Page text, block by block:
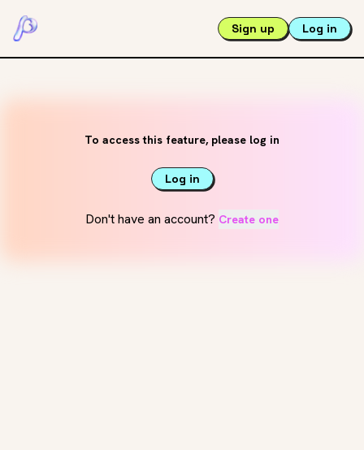
Sign up Log in
To access this feature, please log in
Log in
Don't have an account? Create one